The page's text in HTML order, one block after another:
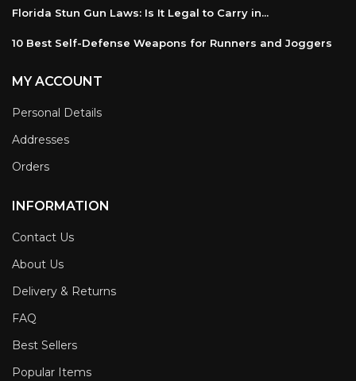
Florida Stun Gun Laws: Is It Legal to Carry in...
10 Best Self-Defense Weapons for Runners and Joggers
MY ACCOUNT
Personal Details
Addresses
Orders
INFORMATION
Contact Us
About Us
Delivery & Returns
FAQ
Best Sellers
Popular Items